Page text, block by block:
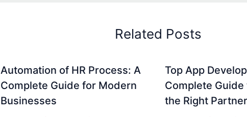
Related Posts
Automation of HR Process: A
Complete Guide for Modern
Businesses
Top App
Complete
the Right Partner